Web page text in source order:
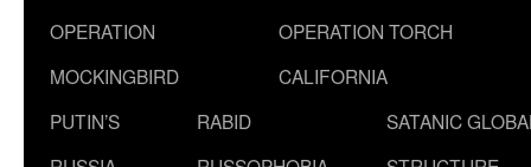
OPERATION
MOCKINGBIRD
OPERATION TORCH
CALIFORNIA
PUTIN’S
RABID
SATANIC